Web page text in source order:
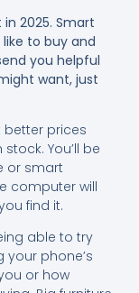
2025. Smart
to buy and
you helpful
want, just
better prices
You’ll be
or smart
computer will
find it.
able to try
your phone’s
or how